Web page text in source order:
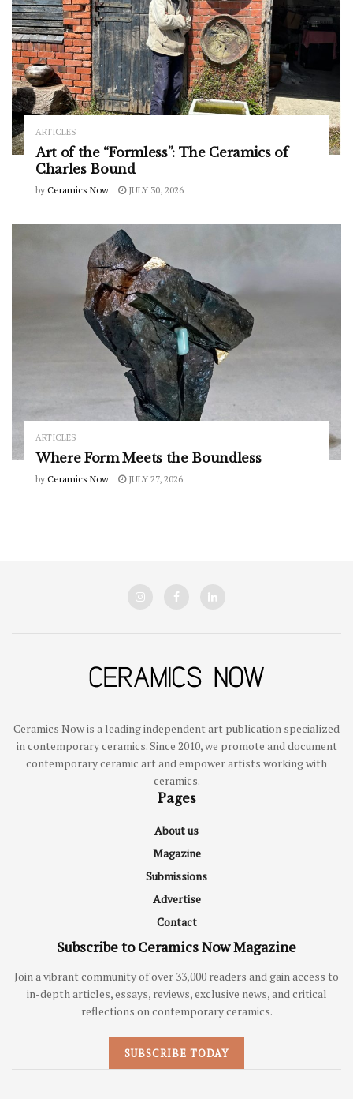
ARTICLES
Art of the “Formless”: The Ceramics of
Charles Bound
by Ceramics Now JULY 30, 2026
ARTICLES
Where Form Meets the Boundless
by Ceramics Now JULY 27, 2026
Ceramics Now is a leading independent art publication specialized
in contemporary ceramics. Since 2010, we promote and document
contemporary ceramic art and empower artists working with
ceramics.
Pages
About us
Magazine
Submissions
Advertise
Contact
Subscribe to Ceramics Now Magazine
Join a vibrant community of over 33,000 readers and gain access to
in-depth articles, essays, reviews, exclusive news, and critical
reflections on contemporary ceramics.
SUBSCRIBE TODAY